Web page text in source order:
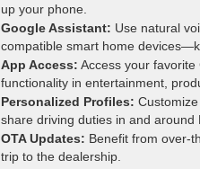
up your phone.
Google Assistant: Use natural
compatible smart home
App Access: Access your
functionality in entertainment,
Personalized Profiles:
share driving duties in and around
OTA Updates: Benefit from over-
trip to the dealership.